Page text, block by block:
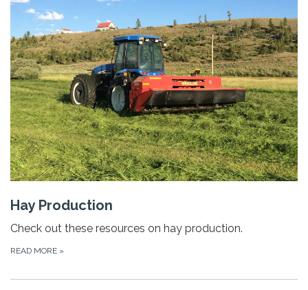
Hay Production
Check out these resources on hay production.
READ MORE »